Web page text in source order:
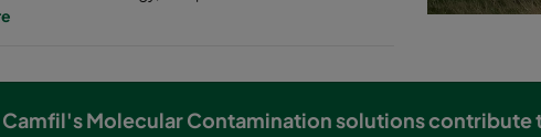
Molecular Contamination solutions contribute